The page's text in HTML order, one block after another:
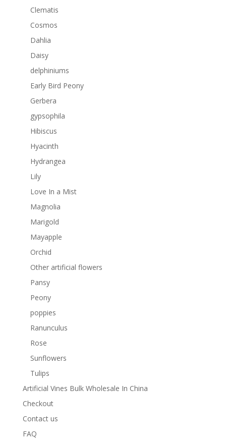
Clematis
Cosmos
Dahlia
Daisy
delphiniums
Early Bird Peony
Gerbera
gypsophila
Hibiscus
Hyacinth
Hydrangea
Lily
Love In a Mist
Magnolia
Marigold
Mayapple
Orchid
Other artificial flowers
Pansy
Peony
poppies
Ranunculus
Rose
Sunflowers
Tulips
Artificial Vines Bulk Wholesale In China
Checkout
Contact us
FAQ